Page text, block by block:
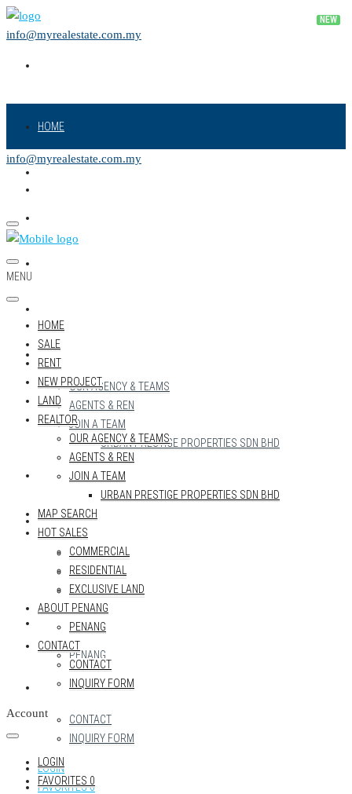
info@myrealestate.com.my
HOME
REALTOR
OUR AGENCY & TEAMS
AGENTS & REN
JOIN A TEAM
URBAN PRESTIGE PROPERTIES SDN BHD
MAP SEARCH
HOT SALES
COMMERCIAL
RESIDENTIAL
EXCLUSIVE LAND
ABOUT PENANG
PENANG
CONTACT
CONTACT
INQUIRY FORM
LOGIN
FAVORITES0
info@myrealestate.com.my
MENU
HOME
SALE
RENT
NEW PROJECT
LAND
REALTOR
OUR AGENCY & TEAMS
AGENTS & REN
JOIN A TEAM
URBAN PRESTIGE PROPERTIES SDN BHD
MAP SEARCH
HOT SALES
COMMERCIAL
RESIDENTIAL
EXCLUSIVE LAND
ABOUT PENANG
PENANG
CONTACT
CONTACT
INQUIRY FORM
Account
LOGIN
FAVORITES 0